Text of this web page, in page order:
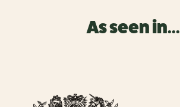
As seen in...